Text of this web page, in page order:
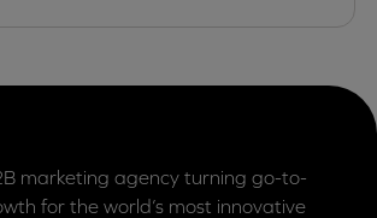
marketing agency turning go-to-
for the world’s most innovative